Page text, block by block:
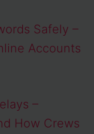
Safely –
Accounts
–
How Crews